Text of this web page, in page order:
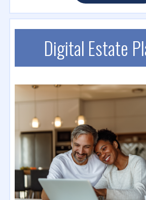
Digital Estate